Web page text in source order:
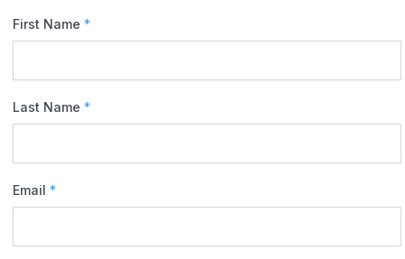
First Name *
Last Name *
Email *